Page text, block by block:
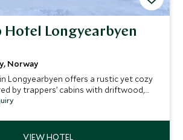
Hotel Longyearbyen
Norway
Longyearbyen offers a rustic yet cozy
by trappers’ cabins with driftwood,
A perfect base for polar adventures, it